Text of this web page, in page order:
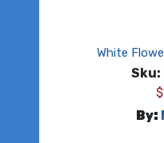
White
Sku:
$
By: